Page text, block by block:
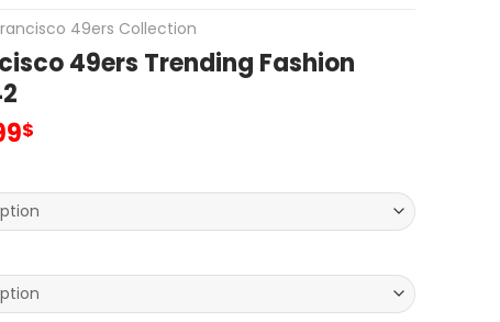
49ers Collection
49ers Trending Fashion
$Current
79.99$.